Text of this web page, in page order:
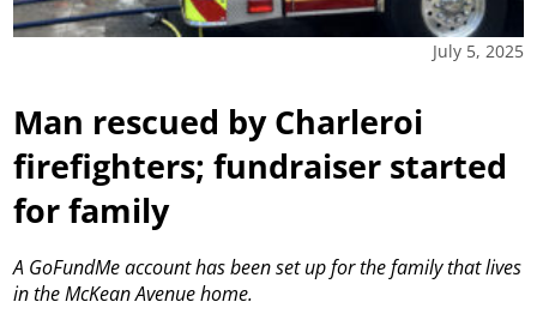
July 5, 2025
Man rescued by Charleroi
firefighters; fundraiser started
for family
A GoFundMe account has been set up for the family that lives
in the McKean Avenue home.